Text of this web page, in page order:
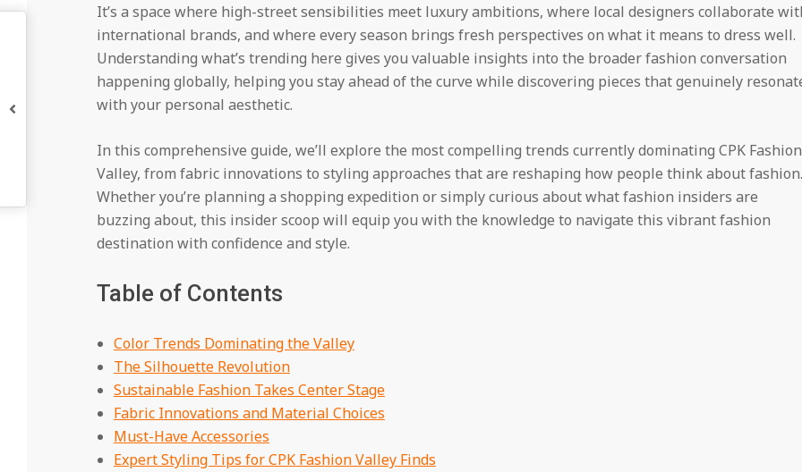
It’s a space where high-street sensibilities meet luxury ambitions, where local designers collaborate
international brands, and where every season brings fresh perspectives on what it means to dress well.
Understanding what’s trending here gives you valuable insights into the broader fashion conversation
happening globally, helping you stay ahead of the curve while discovering pieces that genuinely
with your personal aesthetic.
In this comprehensive guide, we’ll explore the most compelling trends currently dominating CPK Fashion
Valley, from fabric innovations to styling approaches that are reshaping how people think about fashion.
Whether you’re planning a shopping expedition or simply curious about what fashion insiders are
buzzing about, this insider scoop will equip you with the knowledge to navigate this vibrant fashion
destination with confidence and style.
Table of Contents
Color Trends Dominating the Valley
The Silhouette Revolution
Sustainable Fashion Takes Center Stage
Fabric Innovations and Material Choices
Must-Have Accessories
Expert Styling Tips for CPK Fashion Valley Finds